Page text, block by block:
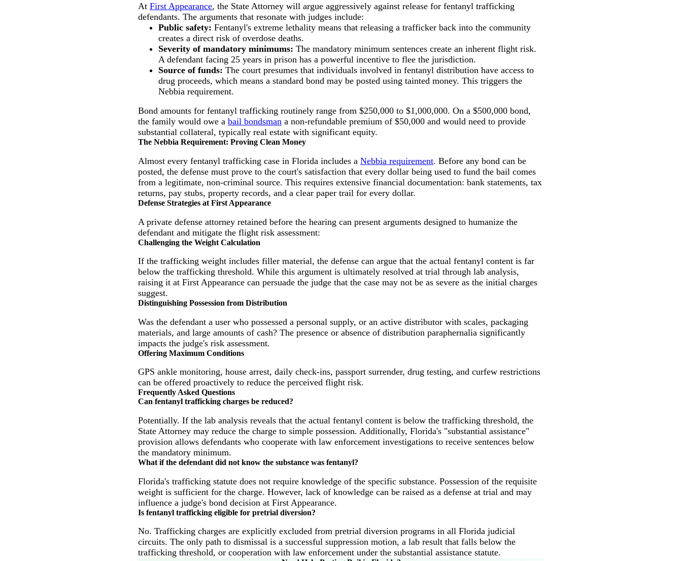
At First Appearance, the State Attorney will argue aggressively against release for fentanyl trafficking
defendants. The arguments that resonate with judges include:
Public safety: Fentanyl's extreme lethality means that releasing a trafficker back into the community
creates a direct risk of overdose deaths.
Severity of mandatory minimums: The mandatory minimum sentences create an inherent flight risk.
A defendant facing 25 years in prison has a powerful incentive to flee the jurisdiction.
Source of funds: The court presumes that individuals involved in fentanyl distribution have access to
drug proceeds, which means a standard bond may be posted using tainted money. This triggers the
Nebbia requirement.
Bond amounts for fentanyl trafficking routinely range from $250,000 to $1,000,000. On a $500,000 bond,
the family would owe a bail bondsman a non-refundable premium of $50,000 and would need to provide
substantial collateral, typically real estate with significant equity.
The Nebbia Requirement: Proving Clean Money
Almost every fentanyl trafficking case in Florida includes a Nebbia requirement. Before any bond can be
posted, the defense must prove to the court's satisfaction that every dollar being used to fund the bail comes
from a legitimate, non-criminal source. This requires extensive financial documentation: bank statements, tax
returns, pay stubs, property records, and a clear paper trail for every dollar.
Defense Strategies at First Appearance
A private defense attorney retained before the hearing can present arguments designed to humanize the
defendant and mitigate the flight risk assessment:
Challenging the Weight Calculation
If the trafficking weight includes filler material, the defense can argue that the actual fentanyl content is far
below the trafficking threshold. While this argument is ultimately resolved at trial through lab analysis,
raising it at First Appearance can persuade the judge that the case may not be as severe as the initial charges
suggest.
Distinguishing Possession from Distribution
Was the defendant a user who possessed a personal supply, or an active distributor with scales, packaging
materials, and large amounts of cash? The presence or absence of distribution paraphernalia significantly
impacts the judge's risk assessment.
Offering Maximum Conditions
GPS ankle monitoring, house arrest, daily check-ins, passport surrender, drug testing, and curfew restrictions
can be offered proactively to reduce the perceived flight risk.
Frequently Asked Questions
Can fentanyl trafficking charges be reduced?
Potentially. If the lab analysis reveals that the actual fentanyl content is below the trafficking threshold, the
State Attorney may reduce the charge to simple possession. Additionally, Florida's "substantial assistance"
provision allows defendants who cooperate with law enforcement investigations to receive sentences below
the mandatory minimum.
What if the defendant did not know the substance was fentanyl?
Florida's trafficking statute does not require knowledge of the specific substance. Possession of the requisite
weight is sufficient for the charge. However, lack of knowledge can be raised as a defense at trial and may
influence a judge's bond decision at First Appearance.
Is fentanyl trafficking eligible for pretrial diversion?
No. Trafficking charges are explicitly excluded from pretrial diversion programs in all Florida judicial
circuits. The only path to dismissal is a successful suppression motion, a lab result that falls below the
trafficking threshold, or cooperation with law enforcement under the substantial assistance statute.